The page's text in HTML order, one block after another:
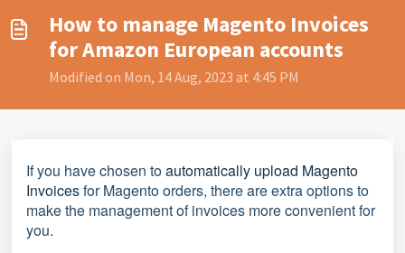
How to manage Magento Invoices
for Amazon European accounts
Modified on Mon, 14 Aug, 2023 at 4:45 PM
If you have chosen toautomatically upload Magento
Invoicesfor Magento orders, there are extra options to
make the management of invoices more convenient for
you.